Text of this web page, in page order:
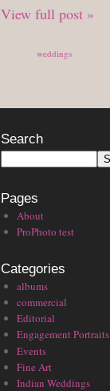
View full post »
weddings
Search
Pages
About
ProPhoto test
Categories
albums
commercial
Editorial
Engagement Portraits
Events
Fine Art
Indian Weddings